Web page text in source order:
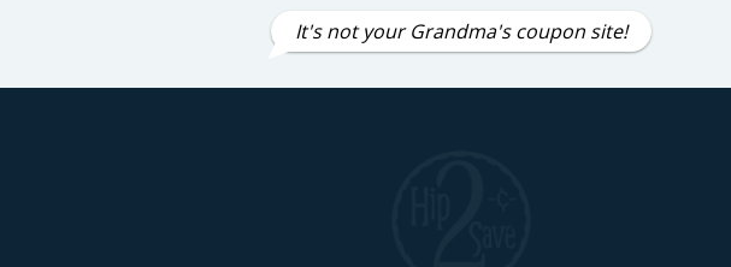
It's not your Grandma's coupon site!